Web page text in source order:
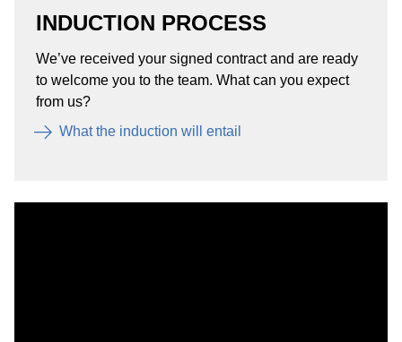
INDUCTION PROCESS
We’ve received your signed contract and are ready
to welcome you to the team. What can you expect
from us?
What the induction will entail